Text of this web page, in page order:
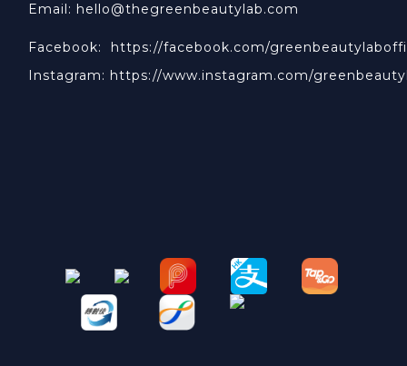
Email: hello@thegreenbeautylab.com
Facebook: https://facebook.com/
Instagram: https://www.instagram.com/